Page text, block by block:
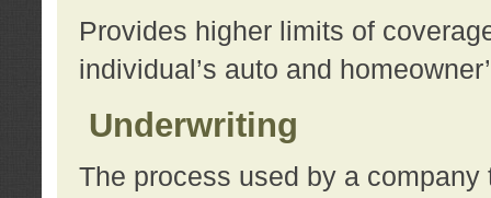
Provides higher limits of
individual’s auto and
Underwriting
The process used by a